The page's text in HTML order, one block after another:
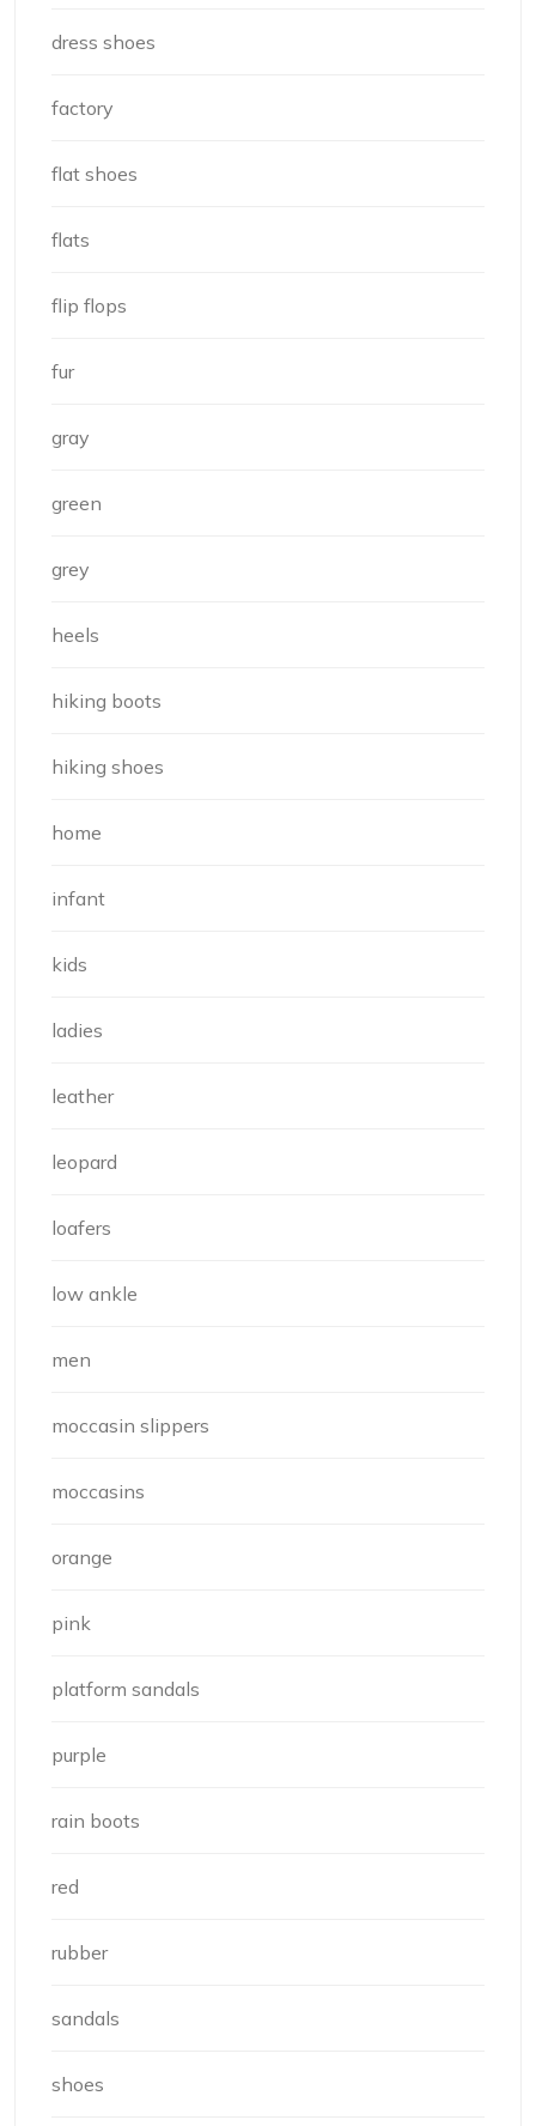
dress shoes
factory
flat shoes
flats
flip flops
fur
gray
green
grey
heels
hiking boots
hiking shoes
home
infant
kids
ladies
leather
leopard
loafers
low ankle
men
moccasin slippers
moccasins
orange
pink
platform sandals
purple
rain boots
red
rubber
sandals
shoes